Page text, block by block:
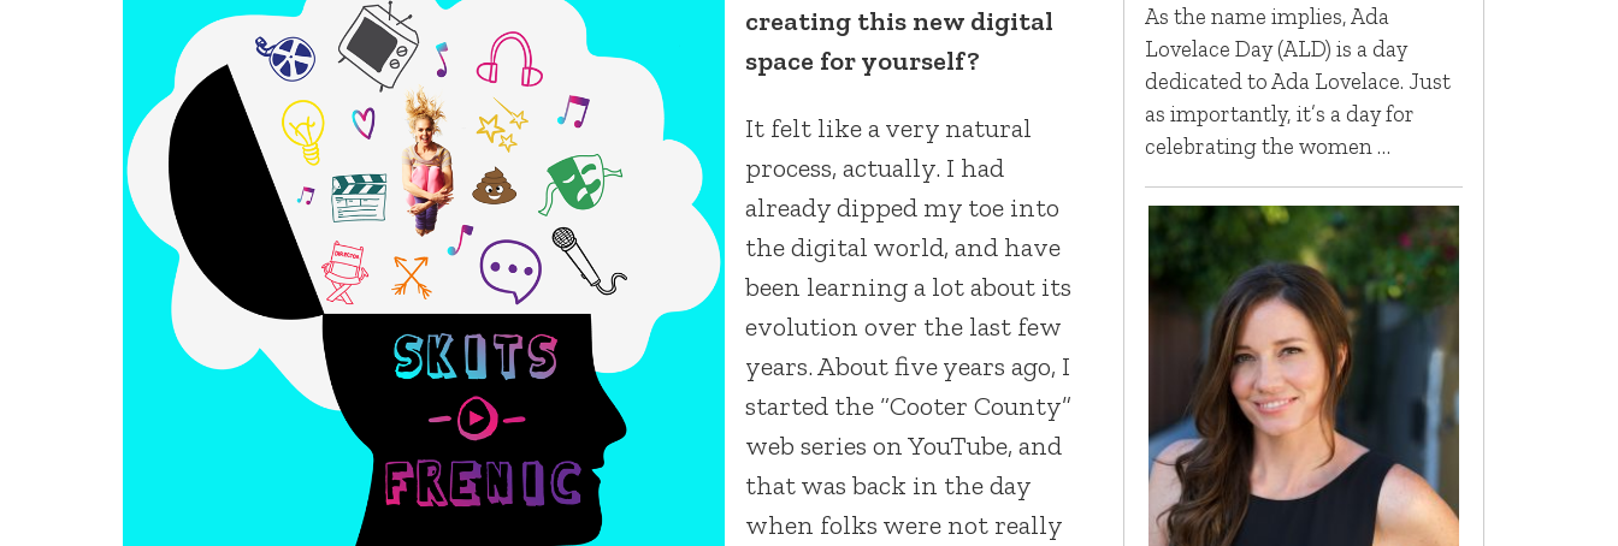
creating this new digital
space for yourself?
It felt like a very natural
process, actually. I had
already dipped my toe into
the digital world, and have
been learning a lot about its
evolution over the last few
years. About five years ago, I
started the “Cooter County”
web series on YouTube, and
that was back in the day
when folks were not really
As the name implies, Ada
Lovelace Day (ALD) is a day
dedicated to Ada Lovelace. Just
as importantly, it’s a day for
celebrating the women …